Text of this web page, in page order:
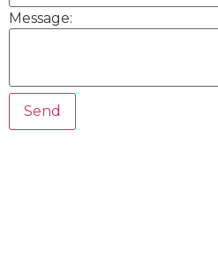
Message: